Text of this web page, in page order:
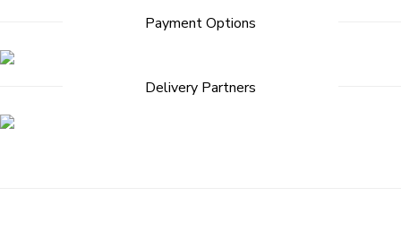
Payment Options
Delivery Partners